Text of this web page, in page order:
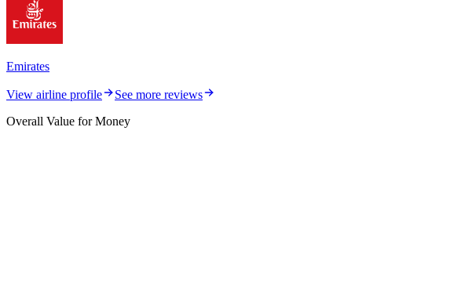
Emirates
View airline profile
See more reviews
Overall Value for Money